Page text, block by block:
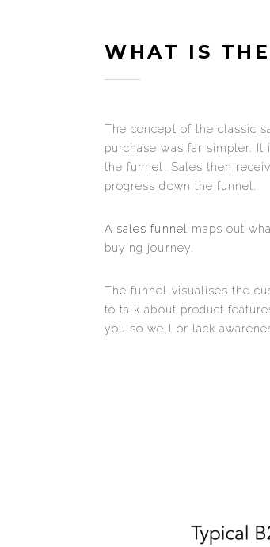
WHAT IS
The concept of the classic
purchase was far simpler.
the funnel. Sales then
progress down the funnel.
A sales funnel maps out
buying journey.
The funnel visualises the
to talk about product
you so well or lack